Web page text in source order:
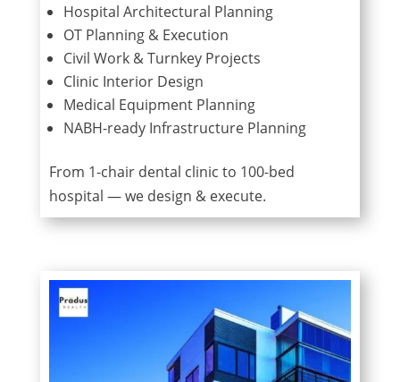
Hospital Architectural Planning
OT Planning & Execution
Civil Work & Turnkey Projects
Clinic Interior Design
Medical Equipment Planning
NABH-ready Infrastructure Planning
From 1-chair dental clinic to 100-bed
hospital — we design & execute.